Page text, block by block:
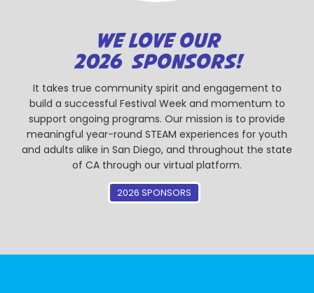
WE LOVE OUR
2026 SPONSORS!
It takes true community spirit and engagement to
build a successful Festival Week and momentum to
support ongoing programs. Our mission is to provide
meaningful year-round STEAM experiences for youth
and adults alike in San Diego, and throughout the state
of CA through our virtual platform.
2026 SPONSORS